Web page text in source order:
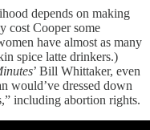
depends on making
cost Cooper some
have almost as many
spice latte drinkers.)
’ Bill Whittaker, even
would’ve dressed down
including abortion rights.